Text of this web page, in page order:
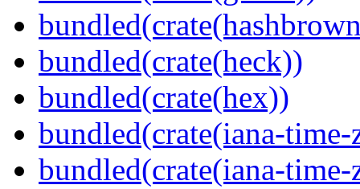
bundled(crate(heck))
bundled(crate(hex))
bundled(crate(iana-time-
bundled(crate(iana-